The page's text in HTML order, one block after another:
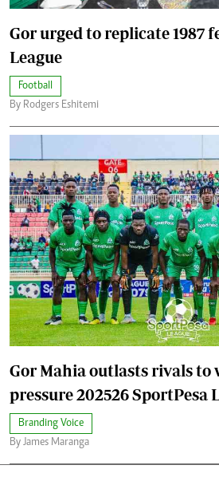
Gor urged to replicate 1987
League
Football
By Rodgers Eshitemi
Gor Mahia outlasts rivals to
pressure 202526 SportPesa
Branding Voice
By James Maranga